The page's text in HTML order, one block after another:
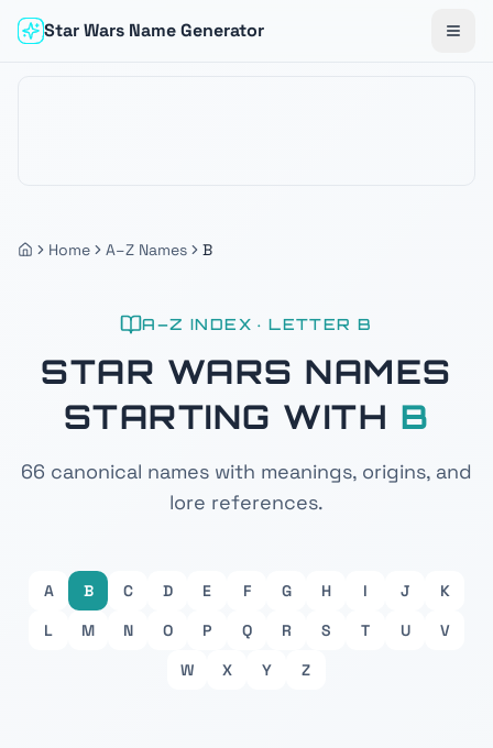
Star Wars Name Generator
Home A–Z Names B
A–Z INDEX · LETTERB
STAR WARS NAMES
STARTING WITH B
66 canonical names with meanings, origins, and
lore references.
A B C D E F G H I J
K
L
M N O P Q R S T U
V
W
X Y Z